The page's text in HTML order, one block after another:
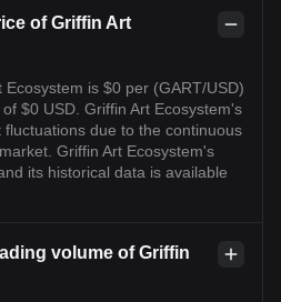
of Griffin Art
is $0 per (GART/USD)
$0 USD. Griffin Art Ecosystem's
due to the continuous
Griffin Art Ecosystem's
its historical data is available
volume of Griffin